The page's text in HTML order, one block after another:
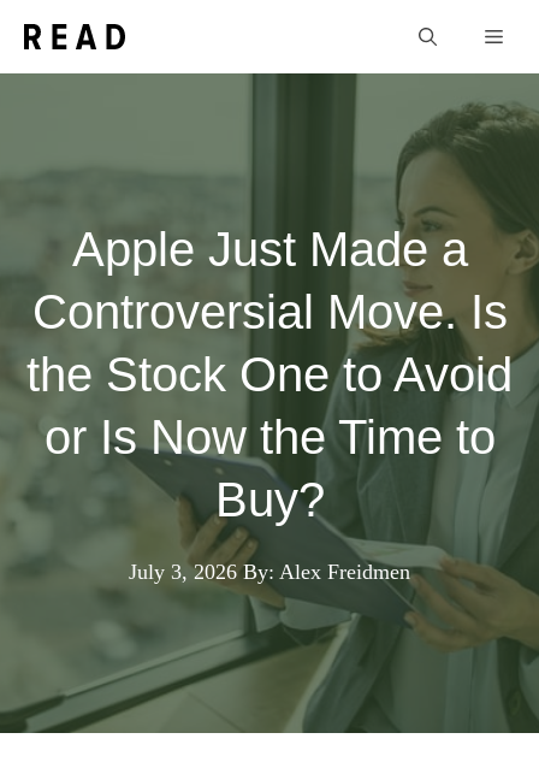
Apple Just Made a
Controversial Move. Is
the Stock One to Avoid
or Is Now the Time to
Buy?
July 3, 2026 By: Alex Freidmen